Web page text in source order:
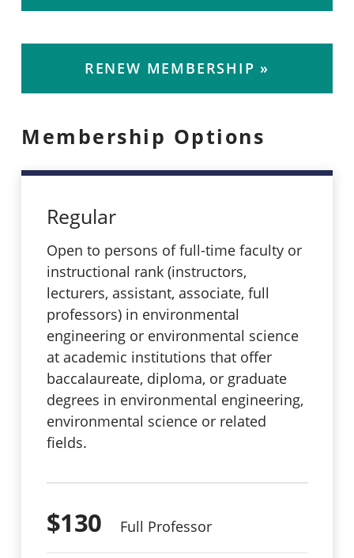
RENEW MEMBERSHIP
Membership Options
Regular
Open to persons of full-time faculty or
instructional rank (instructors,
lecturers, assistant, associate, full
professors) in environmental
engineering or environmental science
at academic institutions that offer
baccalaureate, diploma, or graduate
degrees in environmental engineering,
environmental science or related
fields.
$130 Full Professor